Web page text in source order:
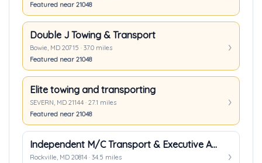
Featured near 21048
Double J Towing & Transport
Bowie, MD 20715 · 37.0 miles
Featured near 21048
Elite towing and transporting
SEVERN, MD 21144 · 27.1 miles
Featured near 21048
Independent M/C Transport & Executive Auto Transport
Rockville, MD 20814 · 34.5 miles